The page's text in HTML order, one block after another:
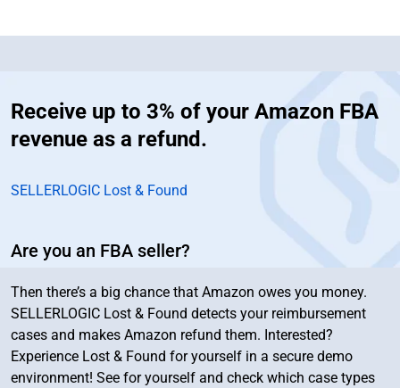
Receive up to 3% of your Amazon FBA
revenue as a refund.
SELLERLOGIC Lost & Found
Are you an FBA seller?
Then there’s a big chance that Amazon owes you money.
SELLERLOGIC Lost & Found detects your reimbursement
cases and makes Amazon refund them. Interested?
Experience Lost & Found for yourself in a secure demo
environment! See for yourself and check which case types